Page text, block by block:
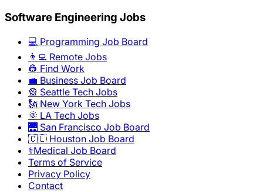
Software Engineering Jobs
💻 Programming Job Board
👨‍💻 Remote Jobs
👷 Find Work
💼 Business Job Board
🎡 Seattle Tech Jobs
🗽 New York Tech Jobs
🌞 LA Tech Jobs
🌉 San Francisco Job Board
🇨🇱 Houston Job Board
⚕️Medical Job Board
Terms of Service
Privacy Policy
Contact